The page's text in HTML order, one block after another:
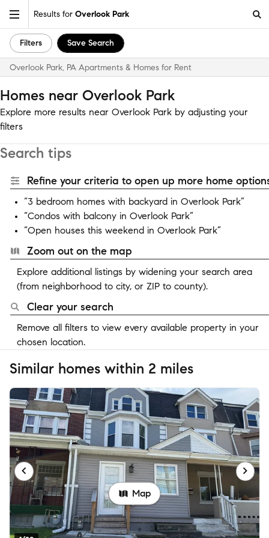
Results for Overlook Park
Filters Save Search
Overlook Park, PA Apartments & Homes for Rent
Homes near Overlook Park
Explore more results near Overlook Park by adjusting your
filters
Search tips
Refine your criteria to open up more home
“3 bedroom homes with backyard in Overlook Park”
“Condos with balcony in Overlook Park”
“Open houses this weekend in Overlook Park”
Zoom out on the map
Explore additional listings by widening your search area
(from neighborhood to city, or ZIP to county).
Clear your search
Remove all filters to view every available property in your
chosen location.
Similar homes within 2 miles
Map